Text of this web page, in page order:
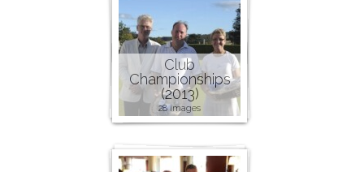
Club
Championships
(2013)
28 images